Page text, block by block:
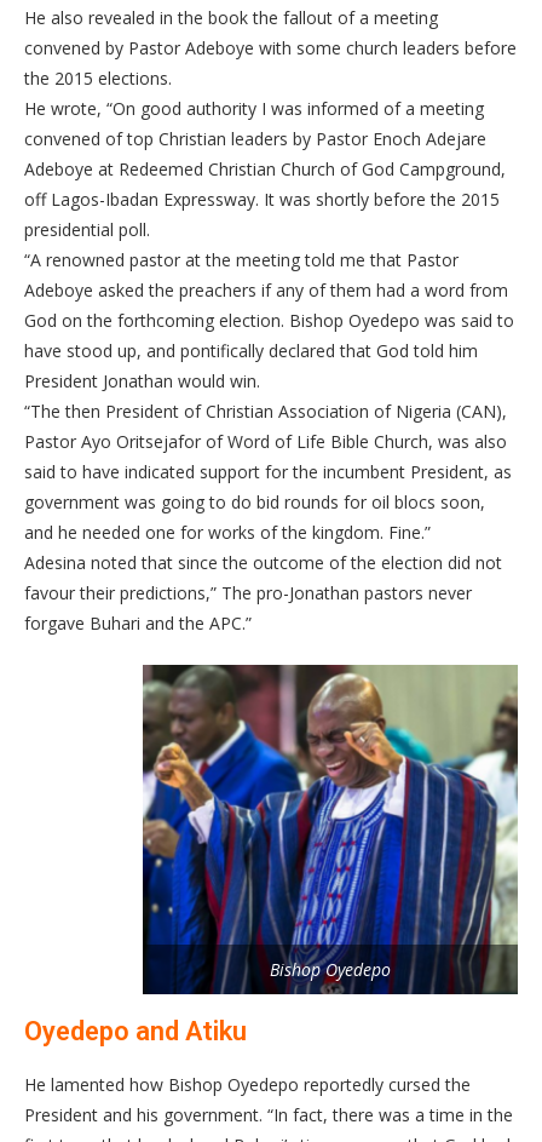
He also revealed in the book the fallout of a meeting
convened by Pastor Adeboye with some church leaders before
the 2015 elections.
He wrote, “On good authority I was informed of a meeting
convened of top Christian leaders by Pastor Enoch Adejare
Adeboye at Redeemed Christian Church of God Campground,
off Lagos-Ibadan Expressway. It was shortly before the 2015
presidential poll.
“A renowned pastor at the meeting told me that Pastor
Adeboye asked the preachers if any of them had a word from
God on the forthcoming election. Bishop Oyedepo was said to
have stood up, and pontifically declared that God told him
President Jonathan would win.
“The then President of Christian Association of Nigeria (CAN),
Pastor Ayo Oritsejafor of Word of Life Bible Church, was also
said to have indicated support for the incumbent President, as
government was going to do bid rounds for oil blocs soon,
and he needed one for works of the kingdom. Fine.”
Adesina noted that since the outcome of the election did not
favour their predictions,” The pro-Jonathan pastors never
forgave Buhari and the APC.”
Bishop Oyedepo
Oyedepo and Atiku
He lamented how Bishop Oyedepo reportedly cursed the
President and his government. “In fact, there was a time in the